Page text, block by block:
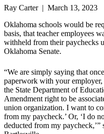
Ray Carter | March 13, 2023
Oklahoma schools would be
basis, that teacher employees
withheld from their paychecks
Oklahoma Senate.
“We are simply saying that
paperwork with your
the State Department of
Amendment right to be
union organization. I want to
from my paycheck.’ Or, ‘I do
deducted from my paycheck,’”